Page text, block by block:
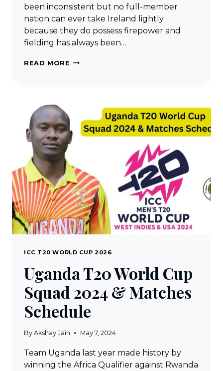
been inconsistent but no full-member
nation can ever take Ireland lightly
because they do possess firepower and
fielding has always been…
READ MORE IRELAND
2024
&
MATCHES
ICC T20 WORLD CUP 2026
Uganda T20 World Cup
Squad 2024 & Matches
Schedule
By Akshay Jain May 7, 2024
Team Uganda last year made history by
winning the Africa Qualifier against Rwanda